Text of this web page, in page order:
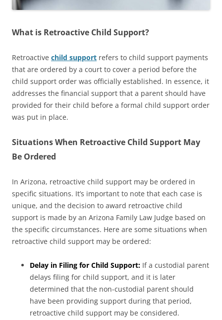
What is Retroactive Child Support?
Retroactive child support refers to child support payments
that are ordered by a court to cover a period before the
child support order was officially established. In essence, it
addresses the financial support that a parent should have
provided for their child before a formal child support order
was put in place.
Situations When Retroactive Child Support May
Be Ordered
In Arizona, retroactive child support may be ordered in
specific situations. It’s important to note that each case is
unique, and the decision to award retroactive child
support is made by an Arizona Family Law Judge based on
the specific circumstances. Here are some situations when
retroactive child support may be ordered:
Delay in Filing for Child Support: If a custodial parent
delays filing for child support, and it is later
determined that the non-custodial parent should
have been providing support during that period,
retroactive child support may be considered.